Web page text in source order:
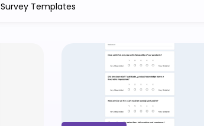
Survey Templates